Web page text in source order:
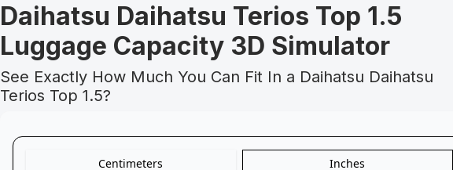
Daihatsu Daihatsu Terios Top 1.5
Luggage Capacity 3D Simulator
See Exactly How Much You Can Fit In a Daihatsu Daihatsu
Terios Top 1.5?